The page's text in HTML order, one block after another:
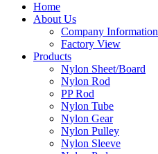
Home
About Us
Company Information
Factory View
Products
Nylon Sheet/Board
Nylon Rod
PP Rod
Nylon Tube
Nylon Gear
Nylon Pulley
Nylon Sleeve